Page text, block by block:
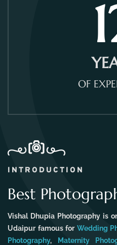
OF
INTRODUCTION
Best
Vishal Dhupia Photography is
Udaipur famous for Wedding
Photography, Maternity